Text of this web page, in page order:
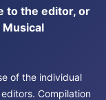
to the editor, or
Musical
of the individual
Compilation